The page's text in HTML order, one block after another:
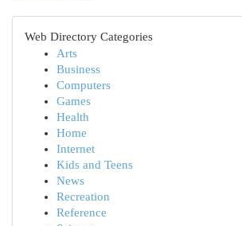
Web Directory Categories
Arts
Business
Computers
Games
Health
Home
Internet
Kids and Teens
News
Recreation
Reference